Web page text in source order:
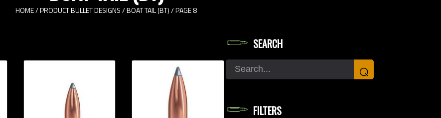
HOME/ PRODUCT BULLET DESIGNS /BOAT TAIL (BT)/ PAGE 8
Modern Ammunition(7)
SEARCH
Search ⌕
FILTERS